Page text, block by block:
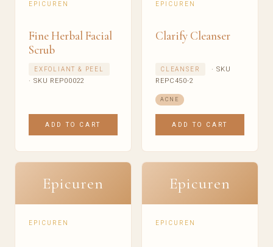
EPICUREN
Fine Herbal Facial
Scrub
EXFOLIANT & PEEL
· SKU REP00022
ADD TO CART
EPICUREN
Clarify Cleanser
CLEANSER
· SKU
REPC450-2
ACNE
ADD TO CART
Epicuren
EPICUREN
Epicuren
EPICUREN